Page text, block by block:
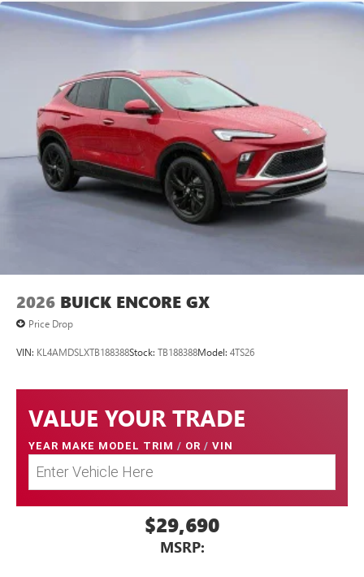
2026 BUICK ENCORE GX
Price Drop
VIN: KL4AMDSLXTB188388Stock: TB188388Model: 4TS26
VALUE YOUR TRADE
YEAR MAKE MODEL TRIM / OR / VIN
$29,690
MSRP: